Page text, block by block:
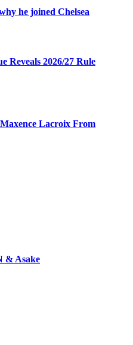
he joined Chelsea
Reveals 2026/27 Rule
Lacroix From
& Asake